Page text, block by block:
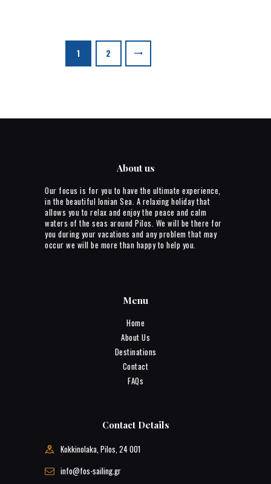
Posts
pagination
PAGE
1 PAGE
2
>
About us
Our focus is for you to have the ultimate experience,
in the beautiful Ionian Sea. A relaxing holiday that
allows you to relax and enjoy the peace and calm
waters of the seas around Pilos. We will be there for
you during your vacations and any problem that may
occur we will be more than happy to help you.
Menu
Home
About Us
Destinations
Contact
FAQs
Contact Details
Kokkinolaka, Pilos, 24 001
info@fos-sailing.gr